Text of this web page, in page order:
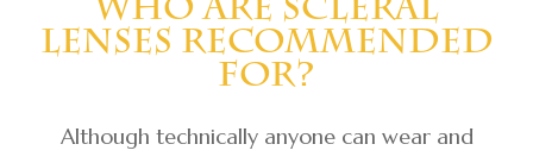
Lenses Recommended
For?
Although technically anyone can wear and